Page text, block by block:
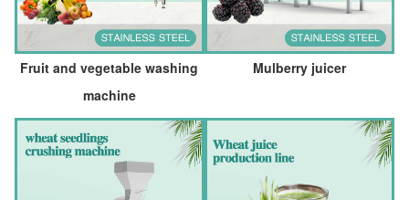
Fruit and vegetable washing
machine
Mulberry juicer